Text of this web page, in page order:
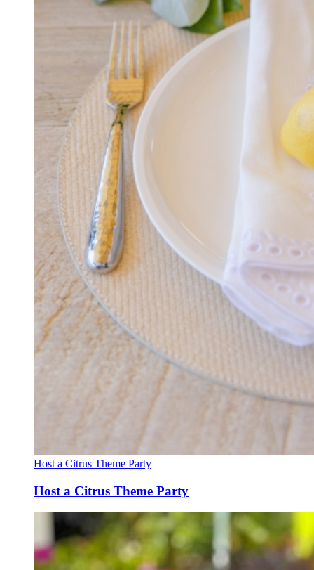
Host a Citrus Theme Party
Host a Citrus Theme Party